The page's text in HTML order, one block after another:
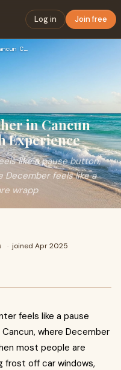
Log in Join free
When December Weather in Cancun Creates the Best Beach Exper…
in Cancun
Experience
like a pause button,
December feels like a
wrapp
· joined Apr 2025
feels like a pause
where December
most people are
frost off car windows,